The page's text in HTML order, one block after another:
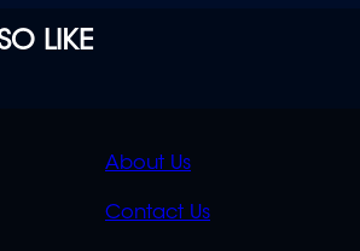
LIKE
QUICK
About Us
Contact Us